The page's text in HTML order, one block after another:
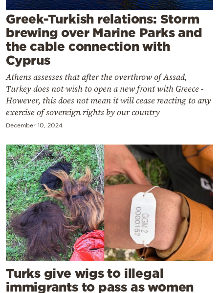
Contact
Powered
by
Greek-Turkish relations: Storm
brewing over Marine Parks and
the cable connection with
Cyprus
Athens assesses that after the overthrow of Assad,
Turkey does not wish to open a new front with Greece -
However, this does not mean it will cease reacting to any
exercise of sovereign rights by our country
December 10, 2024
Turks give wigs to illegal
immigrants to pass as women